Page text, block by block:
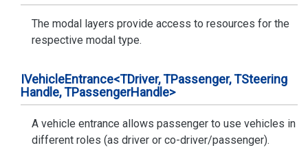
The modal layers provide access to resources for the
respective modal type.
IVehicleEntrance<TDriver, TPassenger, TSteering
Handle, TPassengerHandle>
A vehicle entrance allows passenger to use vehicles in
different roles (as driver or co-driver/passenger).